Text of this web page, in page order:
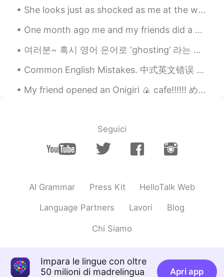
She looks just as shocked as me at the weather 😂. This is a stray puppy I recently took in. She h...
One month ago me and my friends did a citytrip to GERMANY, a village called Monschau 🙌🏻 one of th...
여러분~ 혹시 영어 은어로 ‘ghosting’ 라는 말 들어보셨나요? 귀신 말고 얘기 하다가 귀신처럼 갑자기 사라지는 사람의 말이죠. 예를 들어, “After talking ...
Common English Mistakes. 中式英文错误 That's a shame. 太可惜了 我建议不用pity. 好像你向英国人学习的这个😂 这个短语也不常用，换成oh no或o...
My friend opened an Onigiri 🍙 cafe!!!!!! めっちゃくちゃ、美味しそうじゃない？! もし、新横浜にいるなら！絶対行ってほしい! 私も行きたいのに、行け...
Seguici
AI Grammar Press Kit HelloTalk Web
Language Partners Lavori Blog
Chi Siamo
Impara le lingue con oltre
50 milioni di madrelingua
Apri app